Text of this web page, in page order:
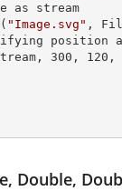
as stream
"Image.svg" ,
position
300,
Double,